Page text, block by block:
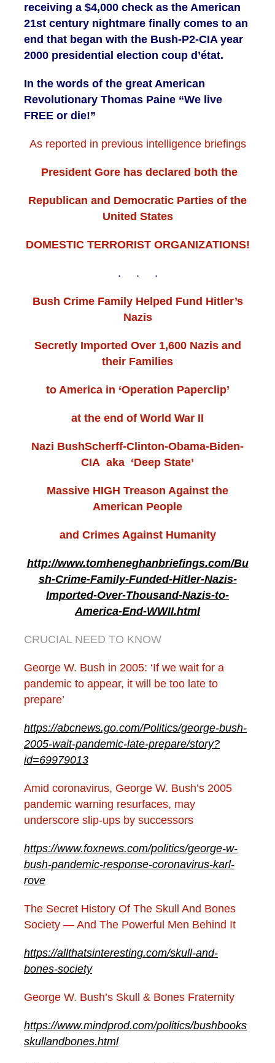
receiving a $4,000 check as the American
21st century nightmare finally comes to an
end that began with the Bush-P2-CIA year
2000 presidential election coup d’état.
In the words of the great American
Revolutionary Thomas Paine “We live
FREE or die!”
As reported in previous intelligence briefings
President Gore has declared both the
Republican and Democratic Parties of the
United States
DOMESTIC TERRORIST ORGANIZATIONS!
. . .
Bush Crime Family Helped Fund Hitler’s
Nazis
Secretly Imported Over 1,600 Nazis and
their Families
to America in ‘Operation Paperclip’
at the end of World War II
Nazi BushScherff-Clinton-Obama-Biden-
CIA aka ‘Deep State’
Massive HIGH Treason Against the
American People
and Crimes Against Humanity
http://www.tomheneghanbriefings.com/Bu
sh-Crime-Family-Funded-Hitler-Nazis-
Imported-Over-Thousand-Nazis-to-
America-End-WWII.html
CRUCIAL NEED TO KNOW
George W. Bush in 2005: ‘If we wait for a
pandemic to appear, it will be too late to
prepare’
https://abcnews.go.com/Politics/george-bush-
2005-wait-pandemic-late-prepare/story?
id=69979013
Amid coronavirus, George W. Bush’s 2005
pandemic warning resurfaces, may
underscore slip-ups by successors
https://www.foxnews.com/politics/george-w-
bush-pandemic-response-coronavirus-karl-
rove
The Secret History Of The Skull And Bones
Society — And The Powerful Men Behind It
https://allthatsinteresting.com/skull-and-
bones-society
George W. Bush’s Skull & Bones Fraternity
https://www.mindprod.com/politics/bushbooks
skullandbones.html